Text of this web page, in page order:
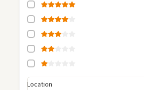
Location